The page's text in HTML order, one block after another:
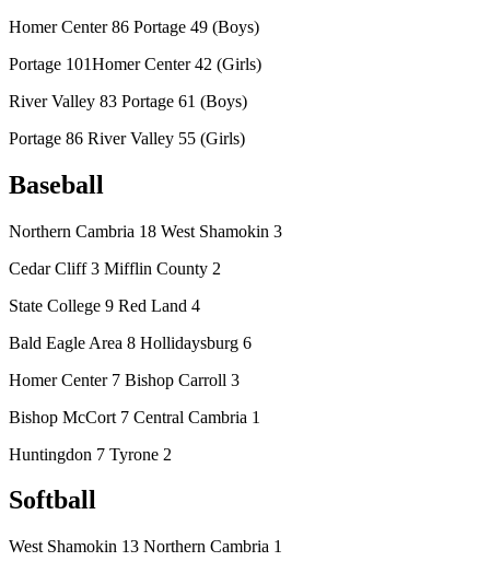
Homer Center 86 Portage 49 (Boys)
Portage 101Homer Center 42 (Girls)
River Valley 83 Portage 61 (Boys)
Portage 86 River Valley 55 (Girls)
Baseball
Northern Cambria 18 West Shamokin 3
Cedar Cliff 3 Mifflin County 2
State College 9 Red Land 4
Bald Eagle Area 8 Hollidaysburg 6
Homer Center 7 Bishop Carroll 3
Bishop McCort 7 Central Cambria 1
Huntingdon 7 Tyrone 2
Softball
West Shamokin 13 Northern Cambria 1